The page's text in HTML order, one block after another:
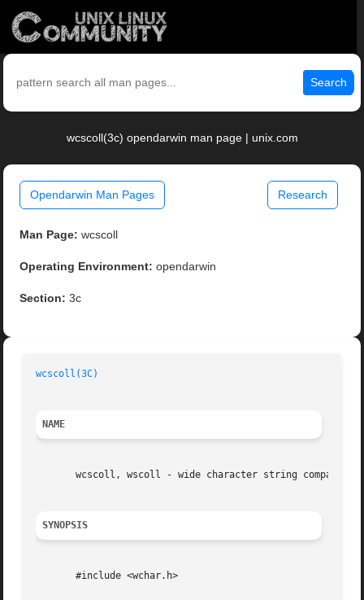
Search
wcscoll(3c) opendarwin man page | unix.com
Opendarwin Man Pages Research
Man Page: wcscoll
Operating Environment: opendarwin
Section: 3c
wcscoll(3C)
NAME
wcscoll, wscoll - wide character string
SYNOPSIS
       #include <wchar.h>